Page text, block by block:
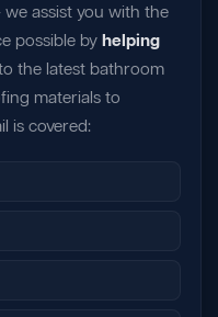
assist you with the
possible by helping
the latest bathroom
materials to
is covered: